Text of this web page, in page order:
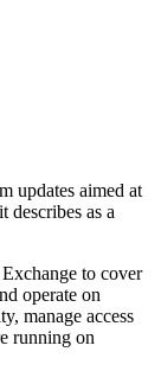
updates aimed at
describes as a
to cover
operate on
manage access
running on